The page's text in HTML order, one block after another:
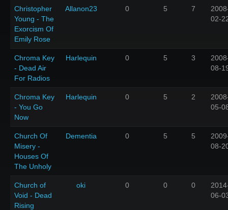
Christopher
Young - The
Exorcism Of
Emily Rose
Allanon23 0 5 7
02-
Chroma Key
- Dead Air
For Radios
Harlequin 0 5 3
08-
Chroma Key
- You Go
Now
Harlequin 0 5 2
05-
Church Of
Misery -
Houses Of
The Unholy
Dementia 0 5 5
08-
Church of
Void - Dead
Rising
oki 0 0 0
06-